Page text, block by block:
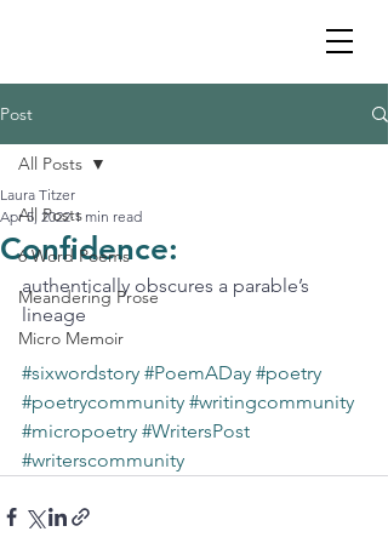
Post
All Posts
6 Word Poems
Meandering Prose
Micro Memoir
All Posts
Confidence:
Laura Titzer
Apr 5, 2022 1 min read
authentically obscures a parable’s
lineage
#sixwordstory #PoemADay #poetry
#poetrycommunity #writingcommunity
#micropoetry #WritersPost
#writerscommunity